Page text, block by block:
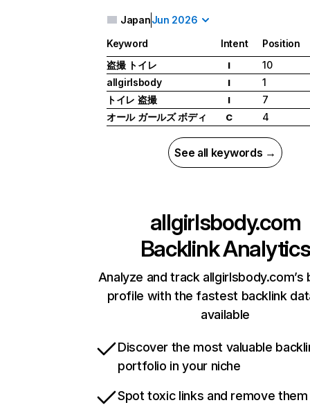
JapanJun 2026
Keyword Intent
Position
盗撮 トイレ
I
10
allgirlsbody
I
1
トイレ 盗撮
I
7
オール ガールズ ボディ
C 4
See all keywords →
allgirlsbody.com
Backlink Analytics
Analyze and track allgirlsbody.com’s
profile with the fastest backlink
available
Discover the most valuable
portfolio in your niche
Spot toxic links and remove